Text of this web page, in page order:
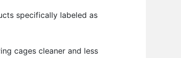
specifically labeled as
cages cleaner and less